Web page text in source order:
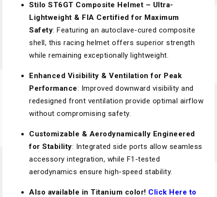
Stilo ST6GT Composite Helmet – Ultra-
Lightweight & FIA Certified for Maximum
Safety: Featuring an autoclave-cured composite
shell, this racing helmet offers superior strength
while remaining exceptionally lightweight.
Enhanced Visibility & Ventilation for Peak
Performance: Improved downward visibility and
redesigned front ventilation provide optimal airflow
without compromising safety.
Customizable & Aerodynamically Engineered
for Stability: Integrated side ports allow seamless
accessory integration, while F1-tested
aerodynamics ensure high-speed stability.
Also available in Titanium color! Click Here to